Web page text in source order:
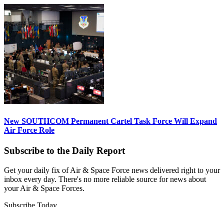
New SOUTHCOM Permanent Cartel Task Force Will Expand
Air Force Role
Subscribe to the Daily Report
Get your daily fix of Air & Space Force news delivered right to your
inbox every day. There's no more reliable source for news about
your Air & Space Forces.
Subscribe Today